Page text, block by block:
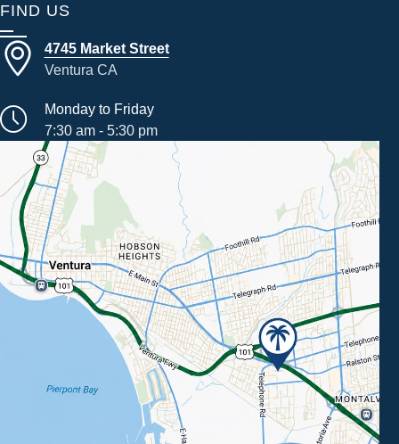
FIND US
4745 Market Street
Ventura CA
Monday to Friday
7:30 am - 5:30 pm